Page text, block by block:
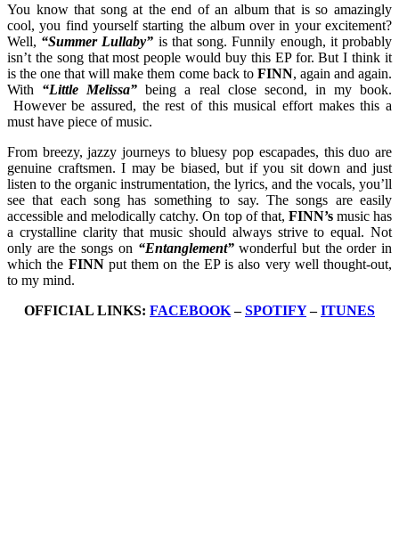
You know that song at the end of an album that is so amazingly
cool, you find yourself starting the album over in your excitement?
Well, “Summer Lullaby” is that song. Funnily enough, it probably
isn’t the song that most people would buy this EP for. But I think it
is the one that will make them come back to FINN, again and again.
With “Little Melissa” being a real close second, in my book.
However be assured, the rest of this musical effort makes this a
must have piece of music.
From breezy, jazzy journeys to bluesy pop escapades, this duo are
genuine craftsmen. I may be biased, but if you sit down and just
listen to the organic instrumentation, the lyrics, and the vocals, you’ll
see that each song has something to say. The songs are easily
accessible and melodically catchy. On top of that, FINN’smusic has
a crystalline clarity that music should always strive to equal. Not
only are the songs on “Entanglement”wonderful but the order in
which the FINNput them on the EP is also very well thought-out,
to my mind.
OFFICIAL LINKS: FACEBOOK–SPOTIFY–ITUNES